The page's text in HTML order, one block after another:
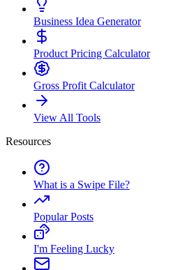
Business Idea Generator
Product Pricing Calculator
Gross Profit Calculator
View All Tools
Resources
What is a Swipe File?
Popular Posts
I'm Feeling Lucky